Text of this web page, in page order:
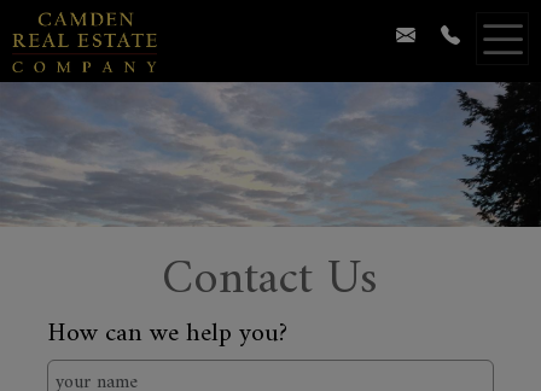
Contact Us
How can we help you?